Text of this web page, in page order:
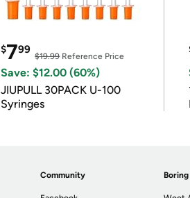
$799
$19.99Reference Price
Save: $12.00 (60%)
JIUPULL 30PACK U-100
Syringes
Community